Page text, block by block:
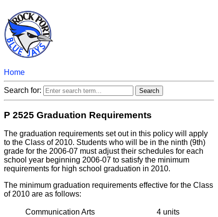
Home
Search for:
P 2525 Graduation Requirements
The graduation requirements set out in this policy will apply
to the Class of 2010. Students who will be in the ninth (9th)
grade for the 2006-07 must adjust their schedules for each
school year beginning 2006-07 to satisfy the minimum
requirements for high school graduation in 2010.
The minimum graduation requirements effective for the Class
of 2010 are as follows:
Communication Arts
4 units